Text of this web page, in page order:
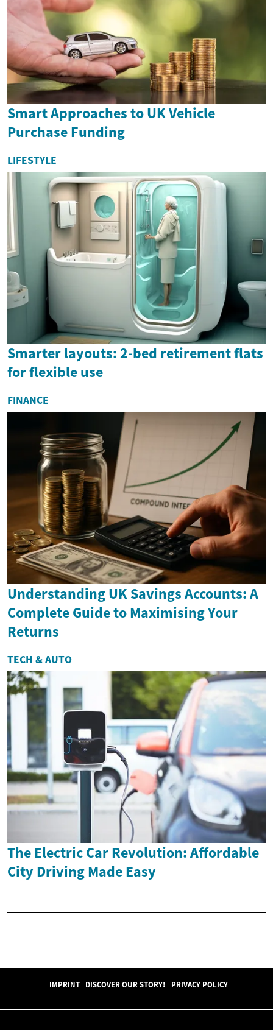
Smart Approaches to UK Vehicle
Purchase Funding
LIFESTYLE
Smarter layouts: 2-bed retirement flats
for flexible use
FINANCE
Understanding UK Savings Accounts: A
Complete Guide to Maximising Your
Returns
TECH & AUTO
The Electric Car Revolution: Affordable
City Driving Made Easy
IMPRINT DISCOVER OUR STORY! PRIVACY POLICY